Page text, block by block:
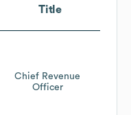
Title
Chief Revenue
Officer